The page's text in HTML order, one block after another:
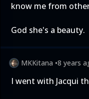
know me from
God she's a beauty.
MKKitana •8 years
I went with Jacqui